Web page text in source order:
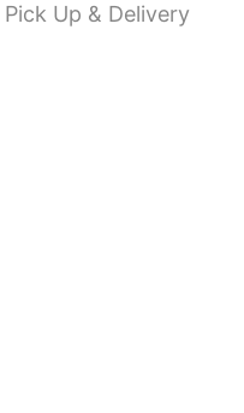
Pick Up & Delivery